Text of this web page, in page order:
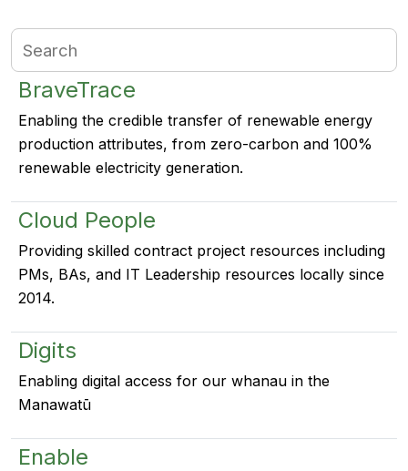
BraveTrace
Enabling the credible transfer of renewable energy
production attributes, from zero-carbon and 100%
renewable electricity generation.
Cloud People
Providing skilled contract project resources including
PMs, BAs, and IT Leadership resources locally since
2014.
Digits
Enabling digital access for our whanau in the
Manawatū
Enable